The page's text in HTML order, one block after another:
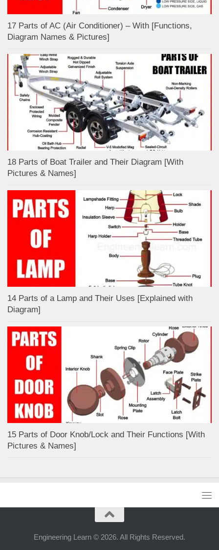
17 Parts of AC (Air Conditioner) – With [Functions,
Diagram Names & Pictures]
18 Parts of Boat Trailer and Their Diagram [With
Pictures & Names]
14 Parts of a Lamp and Their Uses [Explained with
Diagram]
15 Parts of Door Knob/Lock and Their Functions [With
Pictures & Names]
Engineering Learn © 2026. All Rights Reserved.